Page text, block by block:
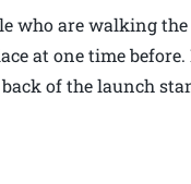
who are walking
at one time
of the launch